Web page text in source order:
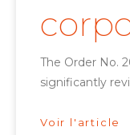
The Order No.
significantly
Voir l'article